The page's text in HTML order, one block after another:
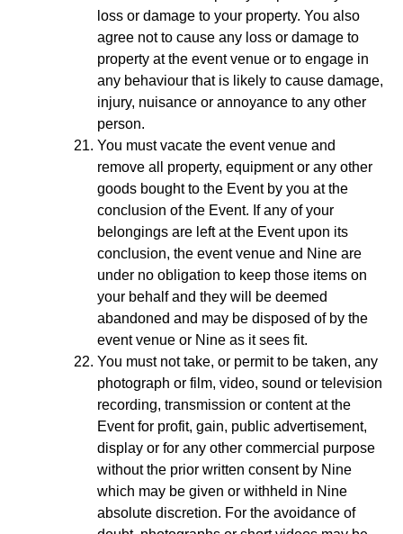
loss or damage to your property. You also
agree not to cause any loss or damage to
property at the event venue or to engage in
any behaviour that is likely to cause damage,
injury, nuisance or annoyance to any other
person.
You must vacate the event venue and
remove all property, equipment or any other
goods bought to the Event by you at the
conclusion of the Event. If any of your
belongings are left at the Event upon its
conclusion, the event venue and Nine are
under no obligation to keep those items on
your behalf and they will be deemed
abandoned and may be disposed of by the
event venue or Nine as it sees fit.
You must not take, or permit to be taken, any
photograph or film, video, sound or television
recording, transmission or content at the
Event for profit, gain, public advertisement,
display or for any other commercial purpose
without the prior written consent by Nine
which may be given or withheld in Nine
absolute discretion. For the avoidance of